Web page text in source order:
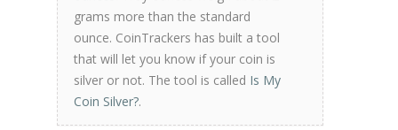
grams more than the standard
ounce. CoinTrackers has built a tool
that will let you know if your coin is
silver or not. The tool is called Is My
Coin Silver?.